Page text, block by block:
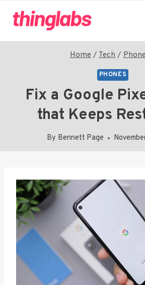
Home / Tech /
PHONES
Fix a Google
that Keeps
By Bennett Page